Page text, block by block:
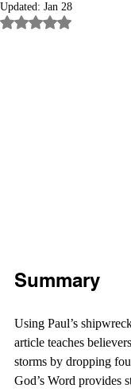
Updated: Jan 28
Rated NaN out of
Summary
Using Paul’s
article teaches
storms by dropping
God’s Word provides